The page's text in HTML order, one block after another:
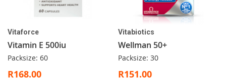
Vitaforce
Vitamin E 500iu
Packsize: 60
R168.00
Vitabiotics
Wellman 50+
Packsize: 30
R151.00